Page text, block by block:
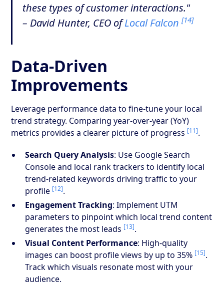
these types of customer interactions."
– David Hunter, CEO ofLocal Falcon [14]
Data-Driven
Improvements
Leverage performance data to fine-tune your local
trend strategy. Comparing year-over-year (YoY)
metrics provides a clearer picture of progress [11].
Search Query Analysis: Use Google Search
Console and local rank trackers to identify local
trend-related keywords driving traffic to your
profile [12].
Engagement Tracking: Implement UTM
parameters to pinpoint which local trend content
generates the most leads [13].
Visual Content Performance: High-quality
images can boost profile views by up to 35% [15].
Track which visuals resonate most with your
audience.